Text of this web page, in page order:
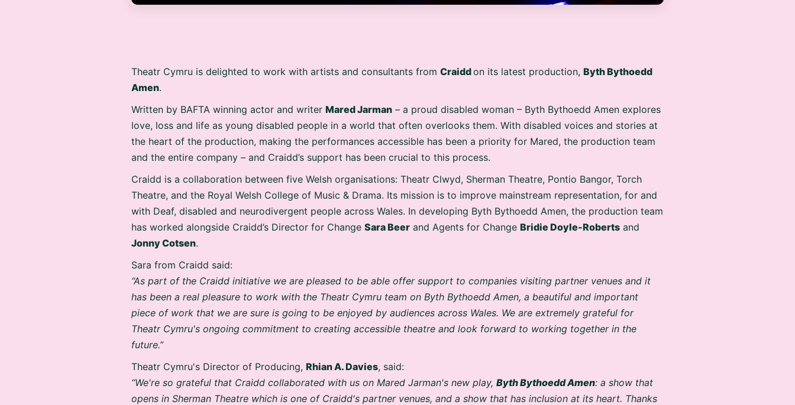
Theatr Cymru is delighted to work with artists and consultants from Craiddon its latest production, Byth Bythoedd
Amen.
Written by BAFTA winning actor and writer Mared Jarman – a proud disabled woman – Byth Bythoedd Amen explores
love, loss and life as young disabled people in a world that often overlooks them. With disabled voices and stories at
the heart of the production, making the performances accessible has been a priority for Mared, the production team
and the entire company – and Craidd’s support has been crucial to this process.
Craidd is a collaboration between five Welsh organisations: Theatr Clwyd, Sherman Theatre, Pontio Bangor, Torch
Theatre, and the Royal Welsh College of Music & Drama. Its mission is to improve mainstream representation, for and
with Deaf, disabled and neurodivergent people across Wales. In developing Byth Bythoedd Amen, the production team
has worked alongside Craidd’s Director for Change Sara Beer and Agents for Change Bridie Doyle-Roberts and
Jonny Cotsen.
Sara from Craidd said:
“As part of the Craidd initiative we are pleased to be able offer support to companies visiting partner venues and it
has been a real pleasure to work with the Theatr Cymru team on Byth Bythoedd Amen, a beautiful and important
piece of work that we are sure is going to be enjoyed by audiences across Wales. We are extremely grateful for
Theatr Cymru's ongoing commitment to creating accessible theatre and look forward to working together in the
future.”
Theatr Cymru's Director of Producing, Rhian A. Davies, said:
“We're so grateful that Craidd collaborated with us on Mared Jarman's new play, Byth Bythoedd Amen: a show that
opens in Sherman Theatre which is one of Craidd's partner venues, and a show that has inclusion at its heart. Thanks